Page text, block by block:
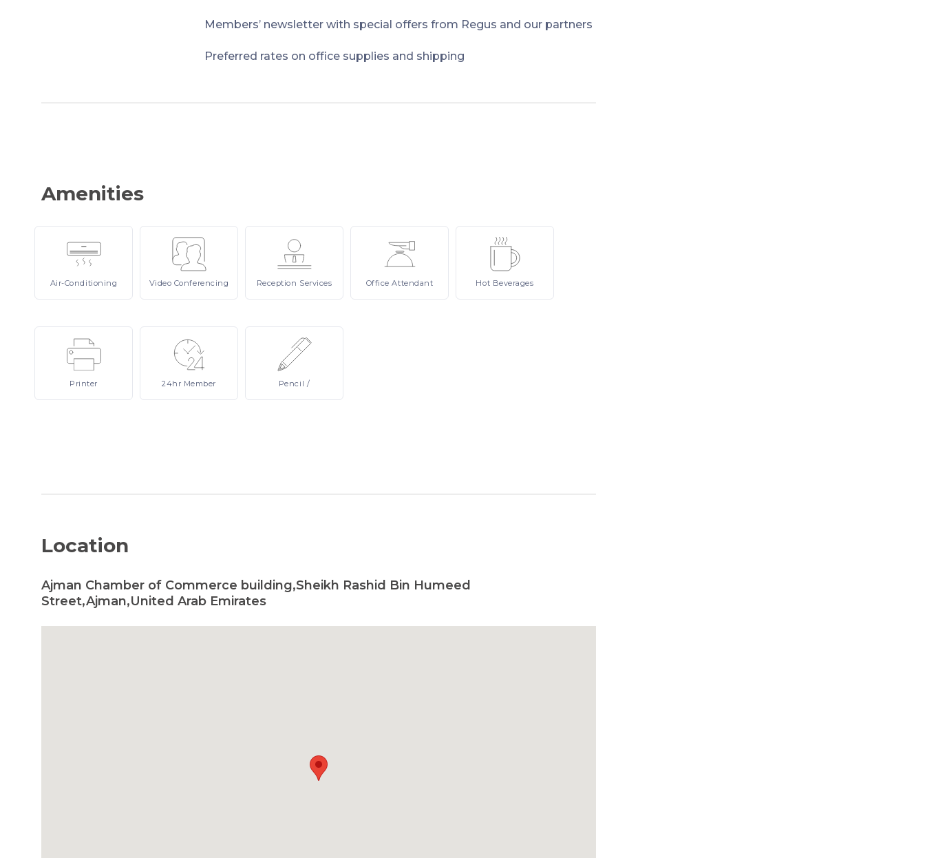
Members’ newsletter with special offers from Regus and our partners
Preferred rates on office supplies and shipping
Amenities
Air-Conditioning Video Conferencing Reception Services OfficeAttendant Hot Beverages
Printer 24hr Member Pencil /
Location
Ajman Chamber of Commerce building,Sheikh Rashid Bin Humeed
Street,Ajman,United Arab Emirates